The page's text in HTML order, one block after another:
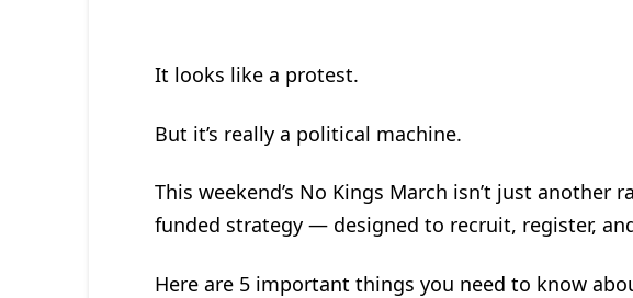
It looks like a protest.
But it’s really a political machine.
This weekend’s No Kings March isn’t just another
funded strategy — designed to recruit, register,
Here are 5 important things you need to know